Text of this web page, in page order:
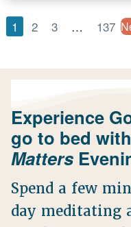
1 2 3 … 137
Experience
go to bed
Matters
Spend a few
day meditating